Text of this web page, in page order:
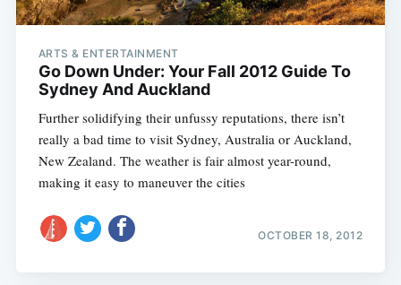
ARTS & ENTERTAINMENT
Go Down Under: Your Fall 2012 Guide To
Sydney And Auckland
Further solidifying their unfussy reputations, there isn’t
really a bad time to visit Sydney, Australia or Auckland,
New Zealand. The weather is fair almost year-round,
making it easy to maneuver the cities
OCTOBER 18, 2012